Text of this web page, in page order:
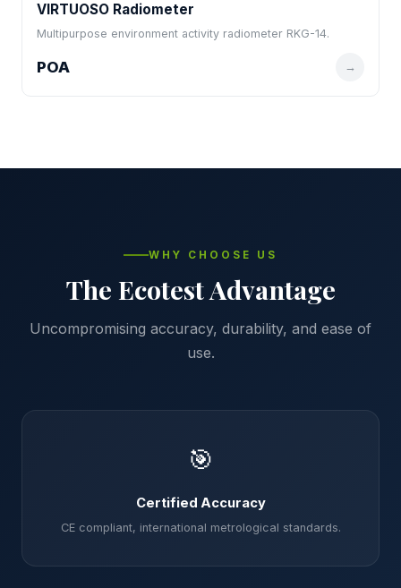
VIRTUOSO Radiometer
Multipurpose environment activity radiometer RKG-14.
POA →
WHY CHOOSE US
The Ecotest Advantage
Uncompromising accuracy, durability, and ease of
use.
🎯
Certified Accuracy
CE compliant, international metrological standards.